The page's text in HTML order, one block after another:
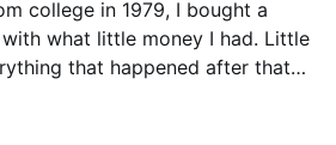
college in 1979, I bought a
what little money I had. Little
that happened after that